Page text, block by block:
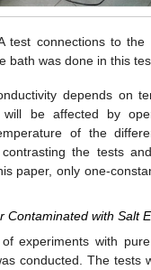
test connections to the
bath was done in this
depends on
be affected by
of the
the tests
paper, only one-
Contaminated with Salt
experiments with
conducted. The tests